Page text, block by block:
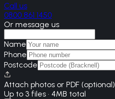
Call us
0800 861 1450
Or message us
Name
Phone
Postcode
Attach photos or PDF (optional)
Up to 3 files · 4MB total